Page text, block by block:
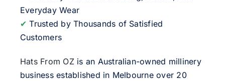
Everyday Wear
✔ Trusted by Thousands of Satisfied
Customers
Hats From OZis an Australian-owned millinery
business established in Melbourne over 20